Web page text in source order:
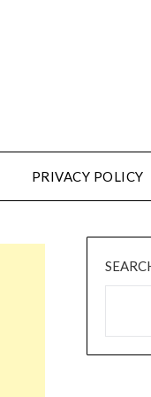
PRIVACY POLICY